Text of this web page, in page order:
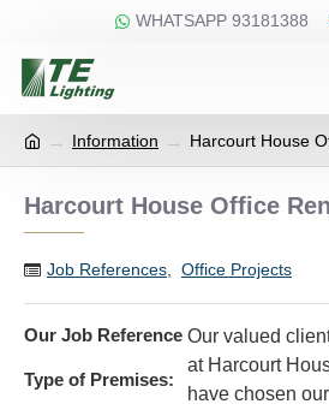
WHATSAPP 93181388
Information Harcourt House
Harcourt House Office
Job References Office Projects
Our Job Reference
Type of Premises:
Our valued
at Harcourt
have chosen our